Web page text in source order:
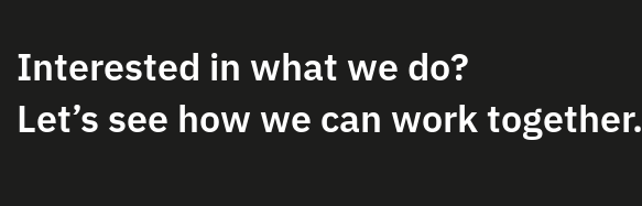
Interested in what we do?
Let’s see how we can work together.